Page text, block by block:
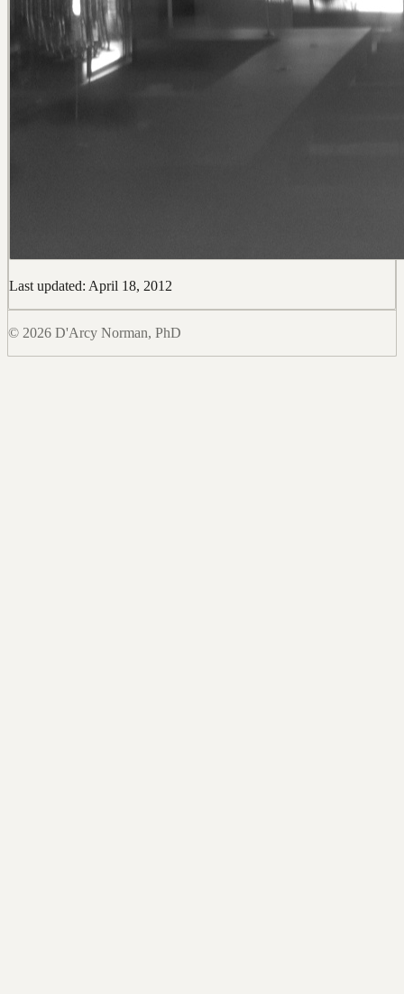
Last updated: April 18, 2012
© 2026 D'Arcy Norman, PhD